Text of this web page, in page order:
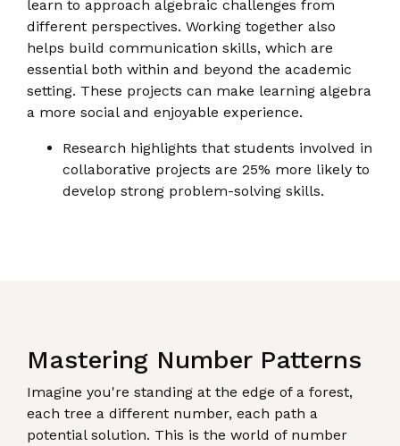
learn to approach algebraic challenges from
different perspectives. Working together also
helps build communication skills, which are
essential both within and beyond the academic
setting. These projects can make learning algebra
a more social and enjoyable experience.
Research highlights that students involved in
collaborative projects are 25% more likely to
develop strong problem-solving skills.
Mastering Number Patterns
Imagine you're standing at the edge of a forest,
each tree a different number, each path a
potential solution. This is the world of number